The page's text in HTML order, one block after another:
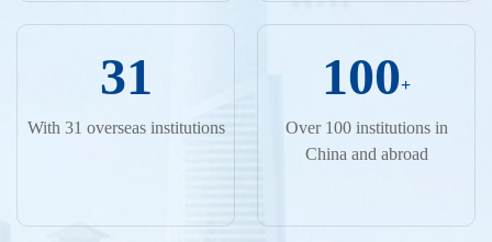
31
With 31 overseas institutions
100+
Over 100 institutions in
China and abroad